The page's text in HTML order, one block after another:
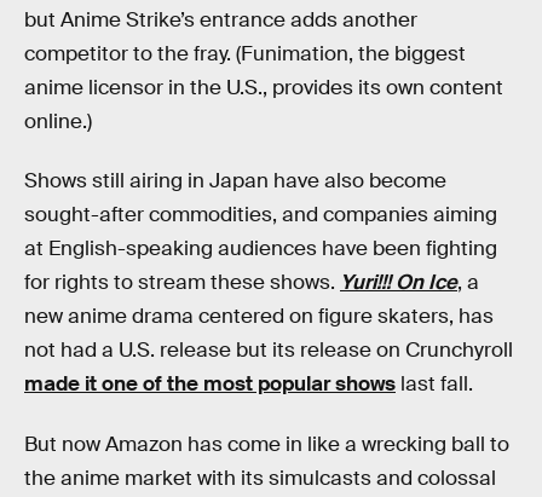
but Anime Strike’s entrance adds another
competitor to the fray. (Funimation, the biggest
anime licensor in the U.S., provides its own content
online.)
Shows still airing in Japan have also become
sought-after commodities, and companies aiming
at English-speaking audiences have been fighting
for rights to stream these shows. Yuri!!! On Ice, a
new anime drama centered on figure skaters, has
not had a U.S. release but its release on Crunchyroll
made it one of the most popular shows last fall.
But now Amazon has come in like a wrecking ball to
the anime market with its simulcasts and colossal